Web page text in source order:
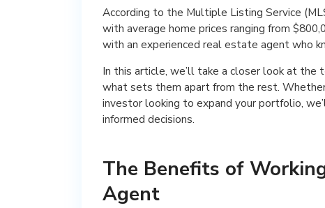
According to the Multiple Listing Service
with average home prices ranging from
with an experienced real estate agent who
In this article, we’ll take a closer look at the
what sets them apart from the rest.
investor looking to expand your portfolio,
informed decisions.
The Benefits of
Agent